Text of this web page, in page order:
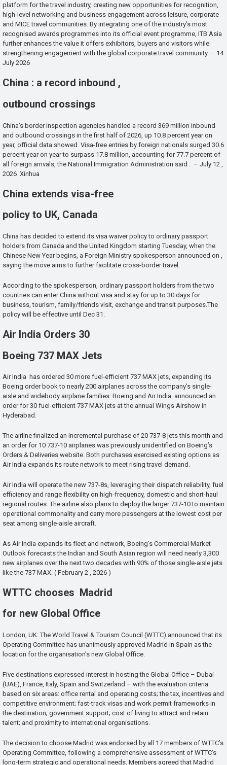
platform for the travel industry, creating new opportunities for recognition,
high-level networking and business engagement across leisure, corporate
and MICE travel communities. By integrating one of the industry’s most
recognised awards programmes into its official event programme, ITB Asia
further enhances the value it offers exhibitors, buyers and visitors while
strengthening engagement with the global corporate travel community. – 14
July 2026
China : a record inbound ,
outbound crossings
China’s border inspection agencies handled a record 369 million inbound
and outbound crossings in the first half of 2026, up 10.8 percent year on
year, official data showed. Visa-free entries by foreign nationals surged 30.6
percent year on year to surpass 17.8 million, accounting for 77.7 percent of
all foreign arrivals, the National Immigration Administration said . – July 12 ,
2026 Xinhua
China extends visa-free
policy to UK, Canada
China has decided to extend its visa waiver policy to ordinary passport
holders from Canada and the United Kingdom starting Tuesday, when the
Chinese New Year begins, a Foreign Ministry spokesperson announced on ,
saying the move aims to further facilitate cross-border travel.
According to the spokesperson, ordinary passport holders from the two
countries can enter China without visa and stay for up to 30 days for
business, tourism, family/friends visit, exchange and transit purposes.The
policy will be effective until Dec 31.
Air India Orders 30
Boeing 737 MAX Jets
Air India has ordered 30 more fuel-efficient 737 MAX jets, expanding its
Boeing order book to nearly 200 airplanes across the company’s single-
aisle and widebody airplane families. Boeing and Air India announced an
order for 30 fuel-efficient 737 MAX jets at the annual Wings Airshow in
Hyderabad.
The airline finalized an incremental purchase of 20 737-8 jets this month and
an order for 10 737-10 airplanes was previously unidentified on Boeing’s
Orders & Deliveries website. Both purchases exercised existing options as
Air India expands its route network to meet rising travel demand.
Air India will operate the new 737-8s, leveraging their dispatch reliability, fuel
efficiency and range flexibility on high-frequency, domestic and short-haul
regional routes. The airline also plans to deploy the larger 737-10 to maintain
operational commonality and carry more passengers at the lowest cost per
seat among single-aisle aircraft.
As Air India expands its fleet and network, Boeing’s Commercial Market
Outlook forecasts the Indian and South Asian region will need nearly 3,300
new airplanes over the next two decades with 90% of those single-aisle jets
like the 737 MAX. ( February 2 , 2026 )
WTTC chooses Madrid
for new Global Office
London, UK: The World Travel & Tourism Council (WTTC) announced that its
Operating Committee has unanimously approved Madrid in Spain as the
location for the organisation’s new Global Office.
Five destinations expressed interest in hosting the Global Office – Dubai
(UAE), France, Italy, Spain and Switzerland – with the evaluation criteria
based on six areas: office rental and operating costs; the tax, incentives and
competitive environment; fast-track visas and work permit frameworks in
the destination; government support; cost of living to attract and retain
talent; and proximity to international organisations.
The decision to choose Madrid was endorsed by all 17 members of WTTC’s
Operating Committee, following a comprehensive assessment of WTTC’s
long-term strategic and operational needs. Members agreed that Madrid